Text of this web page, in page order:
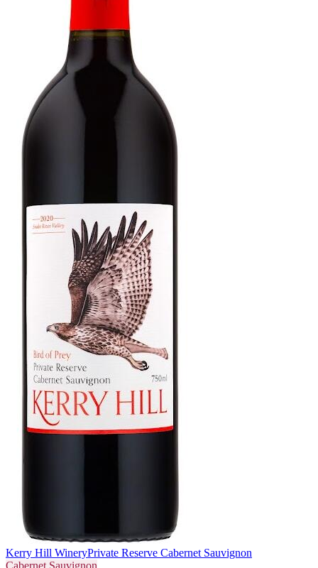
Kerry Hill WineryPrivate Reserve Cabernet Sauvignon
Cabernet Sauvignon